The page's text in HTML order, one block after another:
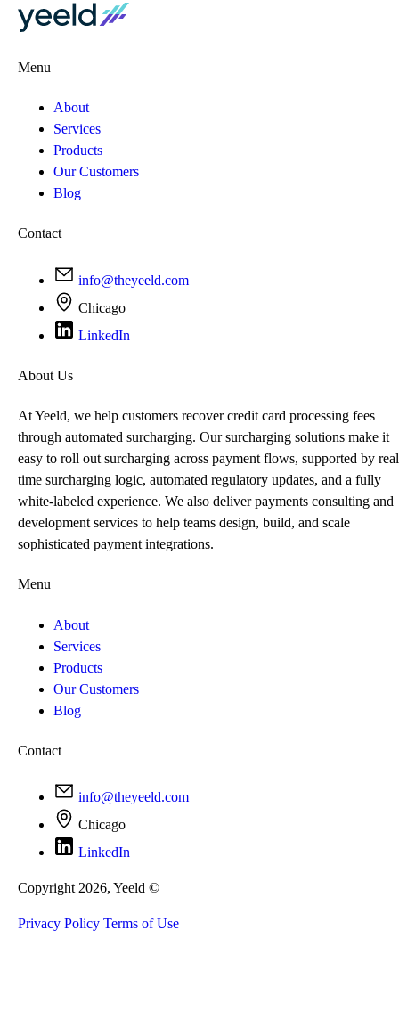
Menu
About
Services
Products
Our Customers
Blog
Contact
info@theyeeld.com
Chicago
LinkedIn
About Us
At Yeeld, we help customers recover credit card processing fees
through automated surcharging. Our surcharging solutions make it
easy to roll out surcharging across payment flows, supported by
time surcharging logic, automated regulatory updates, and a fully
white-labeled experience. We also deliver payments consulting and
development services to help teams design, build, and scale
sophisticated payment integrations.
Menu
About
Services
Products
Our Customers
Blog
Contact
info@theyeeld.com
Chicago
LinkedIn
Copyright 2026, Yeeld ©
Privacy Policy Terms of Use